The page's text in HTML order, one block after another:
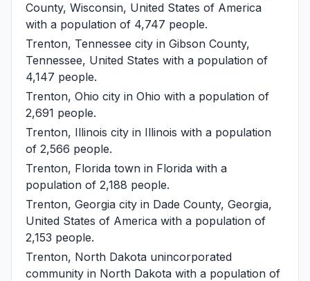
County, Wisconsin, United States of America
with a population of 4,747 people.
Trenton, Tennessee city in Gibson County,
Tennessee, United States with a population of
4,147 people.
Trenton, Ohio city in Ohio with a population of
2,691 people.
Trenton, Illinois city in Illinois with a population
of 2,566 people.
Trenton, Florida town in Florida with a
population of 2,188 people.
Trenton, Georgia city in Dade County, Georgia,
United States of America with a population of
2,153 people.
Trenton, North Dakota unincorporated
community in North Dakota with a population of